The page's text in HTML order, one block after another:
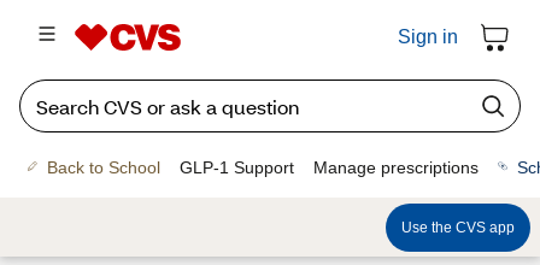
Sign in
Back to School GLP-1 Support Manage prescriptions
Use the CVS app